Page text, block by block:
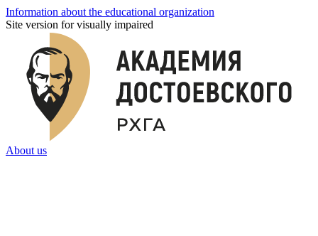
Information about the educational organization
Site version for visually impaired
About us